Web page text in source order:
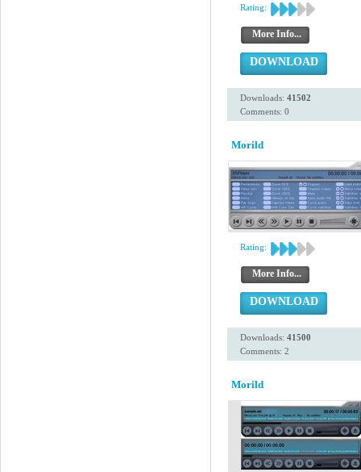
Rating:
More Info...
DOWNLOAD
Downloads: 41502
Comments: 0
Morild
Rating:
More Info...
DOWNLOAD
Downloads: 41500
Comments: 2
Morild